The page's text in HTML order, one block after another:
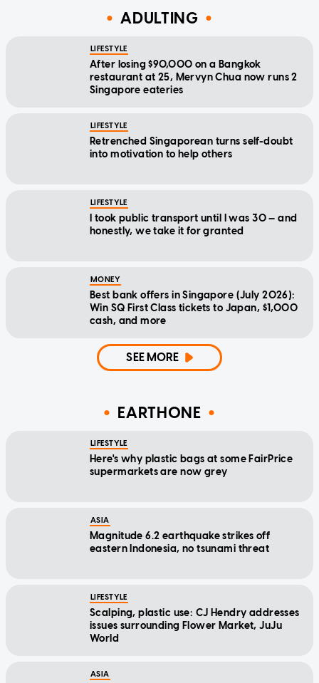
ADULTING
LIFESTYLE
After losing $90,000 on a Bangkok
restaurant at 25, Mervyn Chua now runs 2
Singapore eateries
LIFESTYLE
Retrenched Singaporean turns self-doubt
into motivation to help others
LIFESTYLE
I took public transport until I was 30 — and
honestly, we take it for granted
MONEY
Best bank offers in Singapore (July 2026):
Win SQ First Class tickets to Japan, $1,000
cash, and more
SEE MORE
EARTHONE
LIFESTYLE
Here's why plastic bags at some FairPrice
supermarkets are now grey
ASIA
Magnitude 6.2 earthquake strikes off
eastern Indonesia, no tsunami threat
LIFESTYLE
Scalping, plastic use: CJ Hendry addresses
issues surrounding Flower Market, JuJu
World
ASIA